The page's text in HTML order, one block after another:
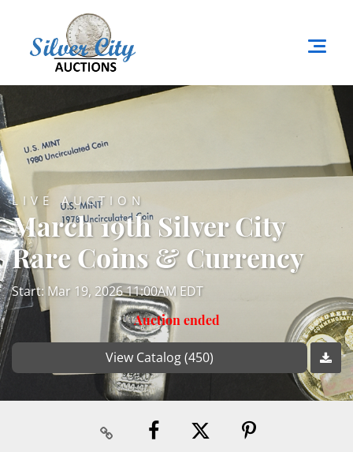
LIVE AUCTION
March 19th Silver City
Rare Coins & Currency
Start: Mar 19, 2026 11:00AM EDT
Auction ended
View Catalog (450)